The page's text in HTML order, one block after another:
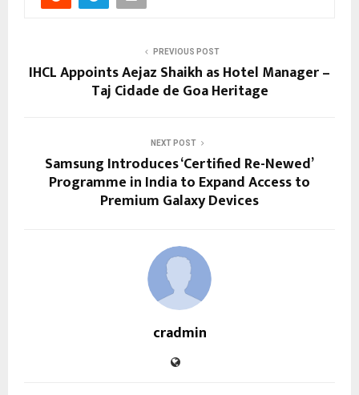
PREVIOUS POST
IHCL Appoints Aejaz Shaikh as Hotel Manager –
Taj Cidade de Goa Heritage
NEXT POST
Samsung Introduces ‘Certified Re-Newed’
Programme in India to Expand Access to
Premium Galaxy Devices
cradmin